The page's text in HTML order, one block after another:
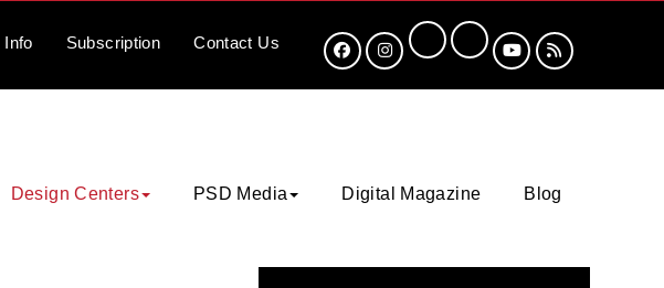
Info Subscription Contact Us
Design Centers PSD Media Digital Magazine Blog